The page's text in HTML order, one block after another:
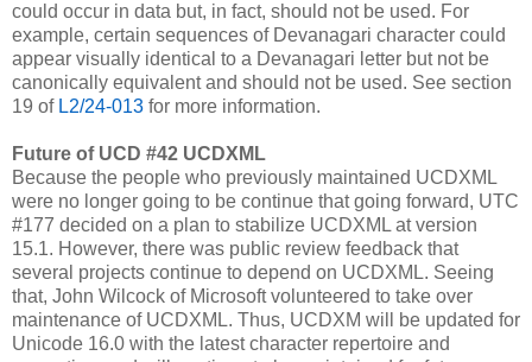
could occur in data but, in fact, should not be used. For
example, certain sequences of Devanagari character could
appear visually identical to a Devanagari letter but not be
canonically equivalent and should not be used. See section
19 of L2/24-013 for more information.
Future of UCD #42 UCDXML
Because the people who previously maintained UCDXML
were no longer going to be continue that going forward, UTC
#177 decided on a plan to stabilize UCDXML at version
15.1. However, there was public review feedback that
several projects continue to depend on UCDXML. Seeing
that, John Wilcock of Microsoft volunteered to take over
maintenance of UCDXML. Thus, UCDXM will be updated for
Unicode 16.0 with the latest character repertoire and